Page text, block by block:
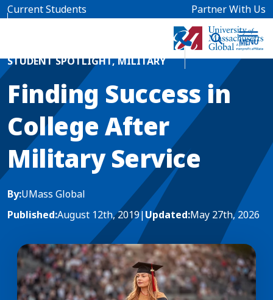
Skip to main content
Current Students Partner With Us
Home Blog News
STUDENT SPOTLIGHT,MILITARY
Finding Success in
College After
Military Service
By:UMass Global
Published:August 12th, 2019|Updated:May 27th, 2026